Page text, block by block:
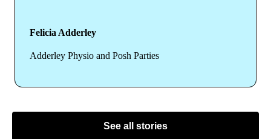
Felicia Adderley
Adderley Physio and Posh Parties
See all stories